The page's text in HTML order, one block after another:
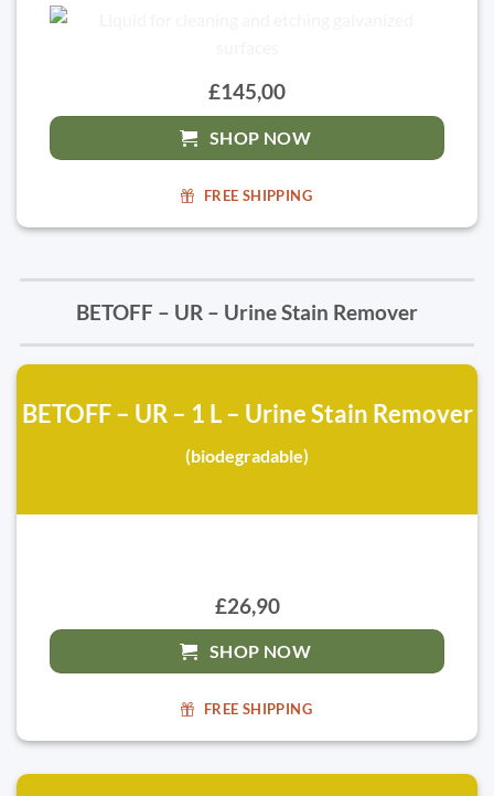
£145,00
SHOP NOW
FREE SHIPPING
BETOFF – UR – Urine Stain Remover
BETOFF – UR – 1 L – Urine Stain Remover
(biodegradable)
£26,90
SHOP NOW
FREE SHIPPING